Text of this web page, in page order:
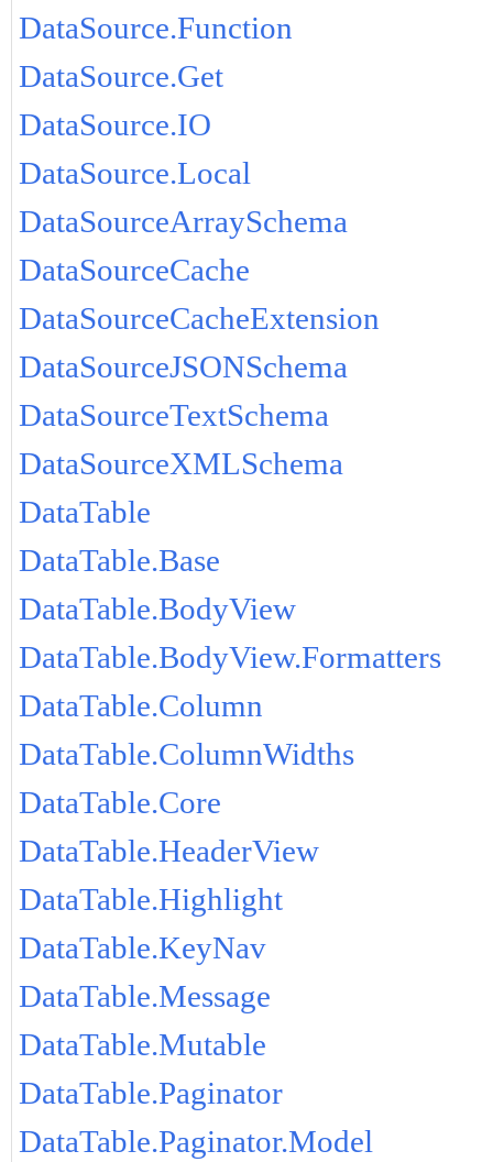
DataSource.Function
DataSource.Get
DataSource.IO
DataSource.Local
DataSourceArraySchema
DataSourceCache
DataSourceCacheExtension
DataSourceJSONSchema
DataSourceTextSchema
DataSourceXMLSchema
DataTable
DataTable.Base
DataTable.BodyView
DataTable.BodyView.Formatters
DataTable.Column
DataTable.ColumnWidths
DataTable.Core
DataTable.HeaderView
DataTable.Highlight
DataTable.KeyNav
DataTable.Message
DataTable.Mutable
DataTable.Paginator
DataTable.Paginator.Model